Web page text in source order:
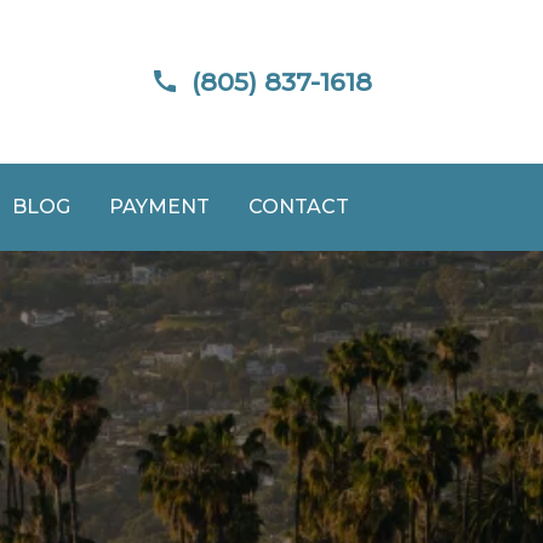
(805) 837-1618
BLOG PAYMENT CONTACT